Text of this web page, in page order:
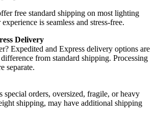
free standard shipping on most lighting
is seamless and stress-free.
Delivery
Expedited and Express delivery options are
from standard shipping. Processing
separate.
special orders, oversized, fragile, or heavy
shipping, may have additional shipping